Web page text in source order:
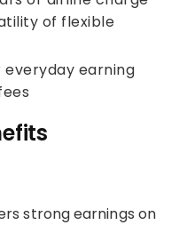
of flexible
earning
strong earnings on